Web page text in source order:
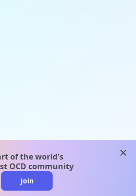
of the world's
OCD community
Join